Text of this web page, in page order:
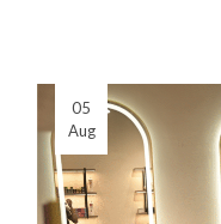
05
Aug